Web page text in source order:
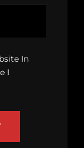
In
I